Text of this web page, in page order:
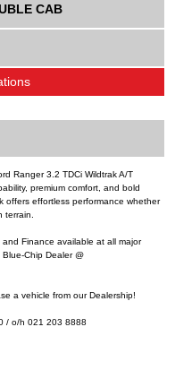
CAB
Ranger 3.2 TDCi Wildtrak A/T
premium comfort, and bold
offers effortless performance whether
terrain.
Finance available at all major
Chip Dealer @
a vehicle from our Dealership!
/ o/h 021 203 8888